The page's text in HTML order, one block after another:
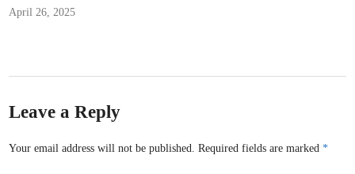
April 26, 2025
Leave a Reply
Your email address will not be published. Required fields are marked*